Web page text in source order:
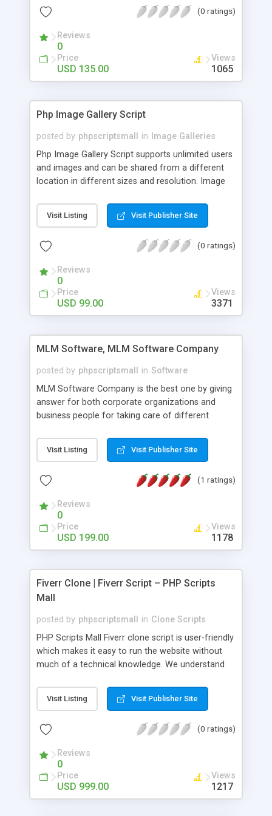
(0 ratings)
Reviews
0
Price
USD 135.00
Views
1065
Php Image Gallery Script
posted by phpscriptsmall in
Image Galleries
Php Image Gallery Script supports unlimited users
and images and can be shared from a different
location in different sizes and resolution. Image
pictures; it can also be used for several other
purposes like digital content, including music,
script as it has user-friendly navigation, high-speed
social media login and sharing. We have
developed this Php Image Gallery Script with our
15 years of expertise in this industry so you can
buy the script without any further concerns. The
Visit Listing Visit Publisher Site
(0 ratings)
Reviews
0
Price
USD 99.00
Views
3371
MLM Software, MLM Software Company
posted by phpscriptsmall in Software
MLM Software Company is the best one by giving
answer for both corporate organizations and
business people for taking care of different
compliance, item bundle, week after week report,
and so forth.Our Multi Level Marketing Software
productive MLM software in your own specific
Visit Listing Visit Publisher Site
(1 ratings)
Reviews
0
Price
USD 199.00
Views
1178
Fiverr Clone | Fiverr Script – PHP Scripts
Mall
posted by phpscriptsmall in Clone Scripts
PHP Scripts Mall Fiverr clone script is user-friendly
which makes it easy to run the website without
much of a technical knowledge. We understand
micro job seekers and freelancers is necessary.
Hence, we have developed our Fiverr script with
accordance with Google standards which makes
from search engines. You don’t have to worry
about the visibility and scalability of your business.
We have integrated this script with several
revenue models such as banner advertisements,
Visit Listing Visit Publisher Site
(0 ratings)
Reviews
0
Price
USD 999.00
Views
1217